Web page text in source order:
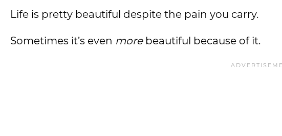
Life is pretty beautiful despite the pain you carry.
Sometimes it’s even morebeautiful because of it.